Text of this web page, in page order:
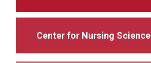
Center for Nursing Science